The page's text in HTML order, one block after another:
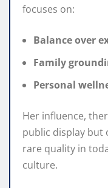
focuses on:
Balance over
Family
Personal
Her influence,
public display but
rare quality in
culture.